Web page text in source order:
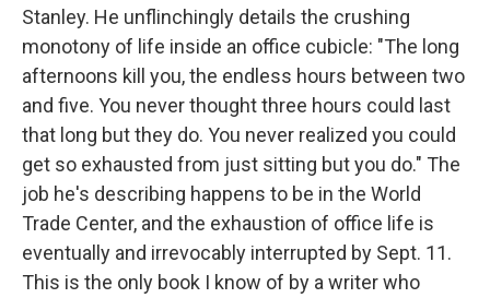
Stanley. He unflinchingly details the crushing
monotony of life inside an office cubicle: "The long
afternoons kill you, the endless hours between two
and five. You never thought three hours could last
that long but they do. You never realized you could
get so exhausted from just sitting but you do." The
job he's describing happens to be in the World
Trade Center, and the exhaustion of office life is
eventually and irrevocably interrupted by Sept. 11.
This is the only book I know of by a writer who